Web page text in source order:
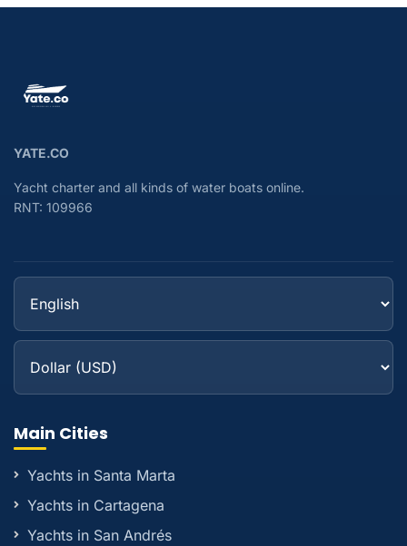
YATE.CO
Yacht charter and all kinds of water boats online.
RNT: 109966
Main Cities
Yachts in Santa Marta
Yachts in Cartagena
Yachts in San Andrés